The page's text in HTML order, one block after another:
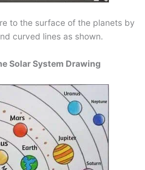
to the surface of the planets by
curved lines as shown.
Solar System Drawing